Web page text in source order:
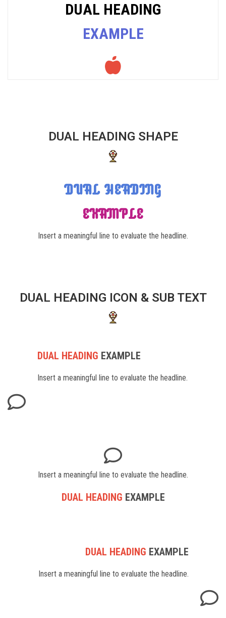
DUAL HEADING
EXAMPLE
DUAL HEADING SHAPE
DUAL HEADING
EXAMPLE
Insert a meaningful line to evaluate the headline.
DUAL HEADING ICON & SUB TEXT
DUAL HEADING EXAMPLE
Insert a meaningful line to evaluate the headline.
Insert a meaningful line to evaluate the headline.
DUAL HEADING EXAMPLE
DUAL HEADING EXAMPLE
Insert a meaningful line to evaluate the headline.